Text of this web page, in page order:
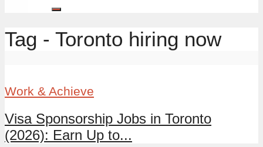
Tag - Toronto hiring now
Work & Achieve
Visa Sponsorship Jobs in Toronto
(2026): Earn Up to...